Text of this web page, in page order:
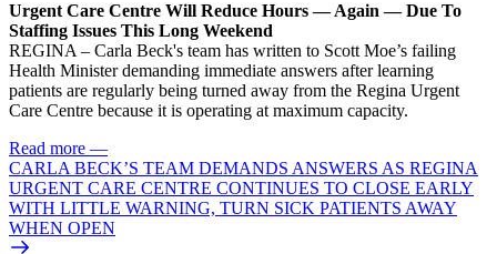
Urgent Care Centre Will Reduce Hours — Again — Due To
Staffing Issues This Long Weekend
REGINA – Carla Beck's team has written to Scott Moe’s failing
Health Minister demanding immediate answers after learning
patients are regularly being turned away from the Regina Urgent
Care Centre because it is operating at maximum capacity.
Read more —
CARLA BECK’S TEAM DEMANDS ANSWERS AS REGINA
URGENT CARE CENTRE CONTINUES TO CLOSE EARLY
WITH LITTLE WARNING, TURN SICK PATIENTS AWAY
WHEN OPEN